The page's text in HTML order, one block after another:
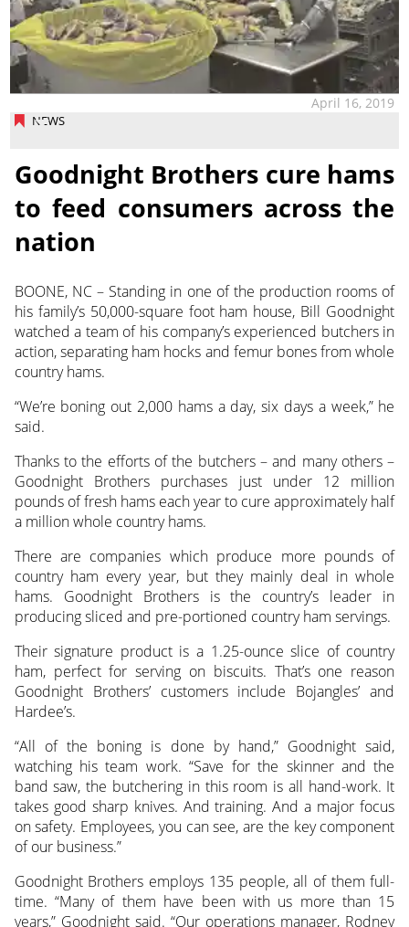
NEWS
April 16, 2019
Goodnight Brothers cure hams
to feed consumers across the
nation
BOONE, NC – Standing in one of the production rooms of
his family’s 50,000-square foot ham house, Bill Goodnight
watched a team of his company’s experienced butchers in
action, separating ham hocks and femur bones from whole
country hams.
“We’re boning out 2,000 hams a day, six days a week,” he
said.
Thanks to the efforts of the butchers – and many others –
Goodnight Brothers purchases just under 12 million
pounds of fresh hams each year to cure approximately half
a million whole country hams.
There are companies which produce more pounds of
country ham every year, but they mainly deal in whole
hams. Goodnight Brothers is the country’s leader in
producing sliced and pre-portioned country ham servings.
Their signature product is a 1.25-ounce slice of country
ham, perfect for serving on biscuits. That’s one reason
Goodnight Brothers’ customers include Bojangles’ and
Hardee’s.
“All of the boning is done by hand,” Goodnight said,
watching his team work. “Save for the skinner and the
band saw, the butchering in this room is all hand-work. It
takes good sharp knives. And training. And a major focus
on safety. Employees, you can see, are the key component
of our business.”
Goodnight Brothers employs 135 people, all of them full-
time. “Many of them have been with us more than 15
years,” Goodnight said. “Our operations manager, Rodney